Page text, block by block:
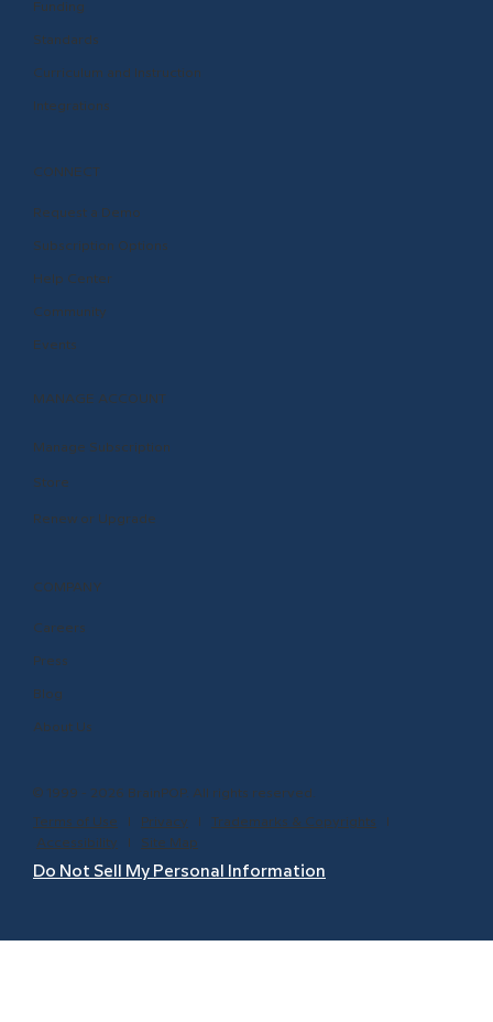
Funding
Curriculum and Instruction
Integrations
Standards
CONNECT
Request a Demo
Help Center
Community
Events
Subscription Options
MANAGE ACCOUNT
Manage Subscription
Store
Renew or Upgrade
COMPANY
Careers
Press
Blog
About Us
© 1999 - 2026 BrainPOP. All rights reserved.
Terms of Use Privacy Trademarks & Copyrights
Accessibility
Site Map
Do Not Sell My Personal Information